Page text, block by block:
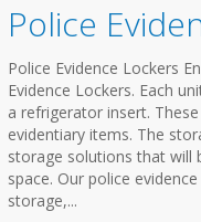
Police
Police Evidence Lockers
Evidence Lockers. Each
a refrigerator insert.
evidentiary items. The
storage solutions that will
space. Our police
storage,...